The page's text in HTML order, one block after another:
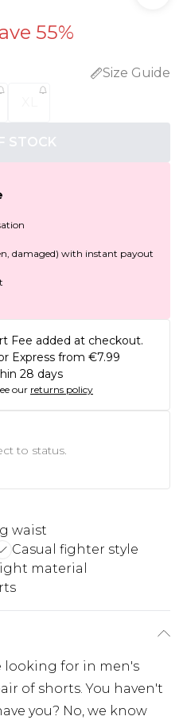
55%
Size Guide
STOCK
damaged) with instant payout
Fee added at checkout.
Express from €7.99
28 days
our returns policy
to status.
waist
Casual fighter style
material
looking for in men's
of shorts. You haven't
you? No, we know